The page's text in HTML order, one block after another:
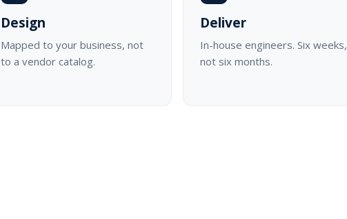
Design
Mapped to your business, not
to a vendor catalog.
Deliver
In-house engineers. Six weeks,
not six months.